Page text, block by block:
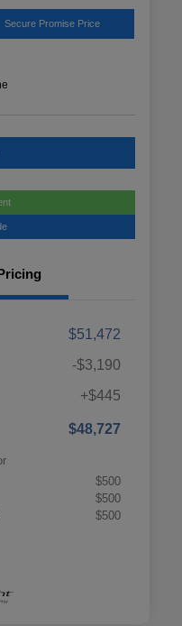
Secure Promise Price
$51,472
-$3,190
+$445
$48,727
$500
$500
$500